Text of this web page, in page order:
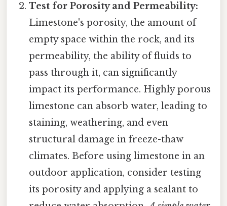
Test for Porosity and Permeability:
Limestone's porosity, the amount of
empty space within the rock, and its
permeability, the ability of fluids to
pass through it, can significantly
impact its performance. Highly porous
limestone can absorb water, leading to
staining, weathering, and even
structural damage in freeze-thaw
climates. Before using limestone in an
outdoor application, consider testing
its porosity and applying a sealant to